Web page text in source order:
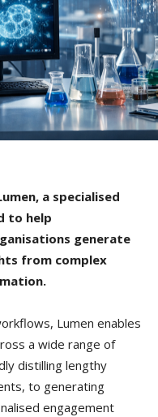
a specialised
to help
generate
from complex
Lumen enables
a wide range of
distilling lengthy
to generating
engagement